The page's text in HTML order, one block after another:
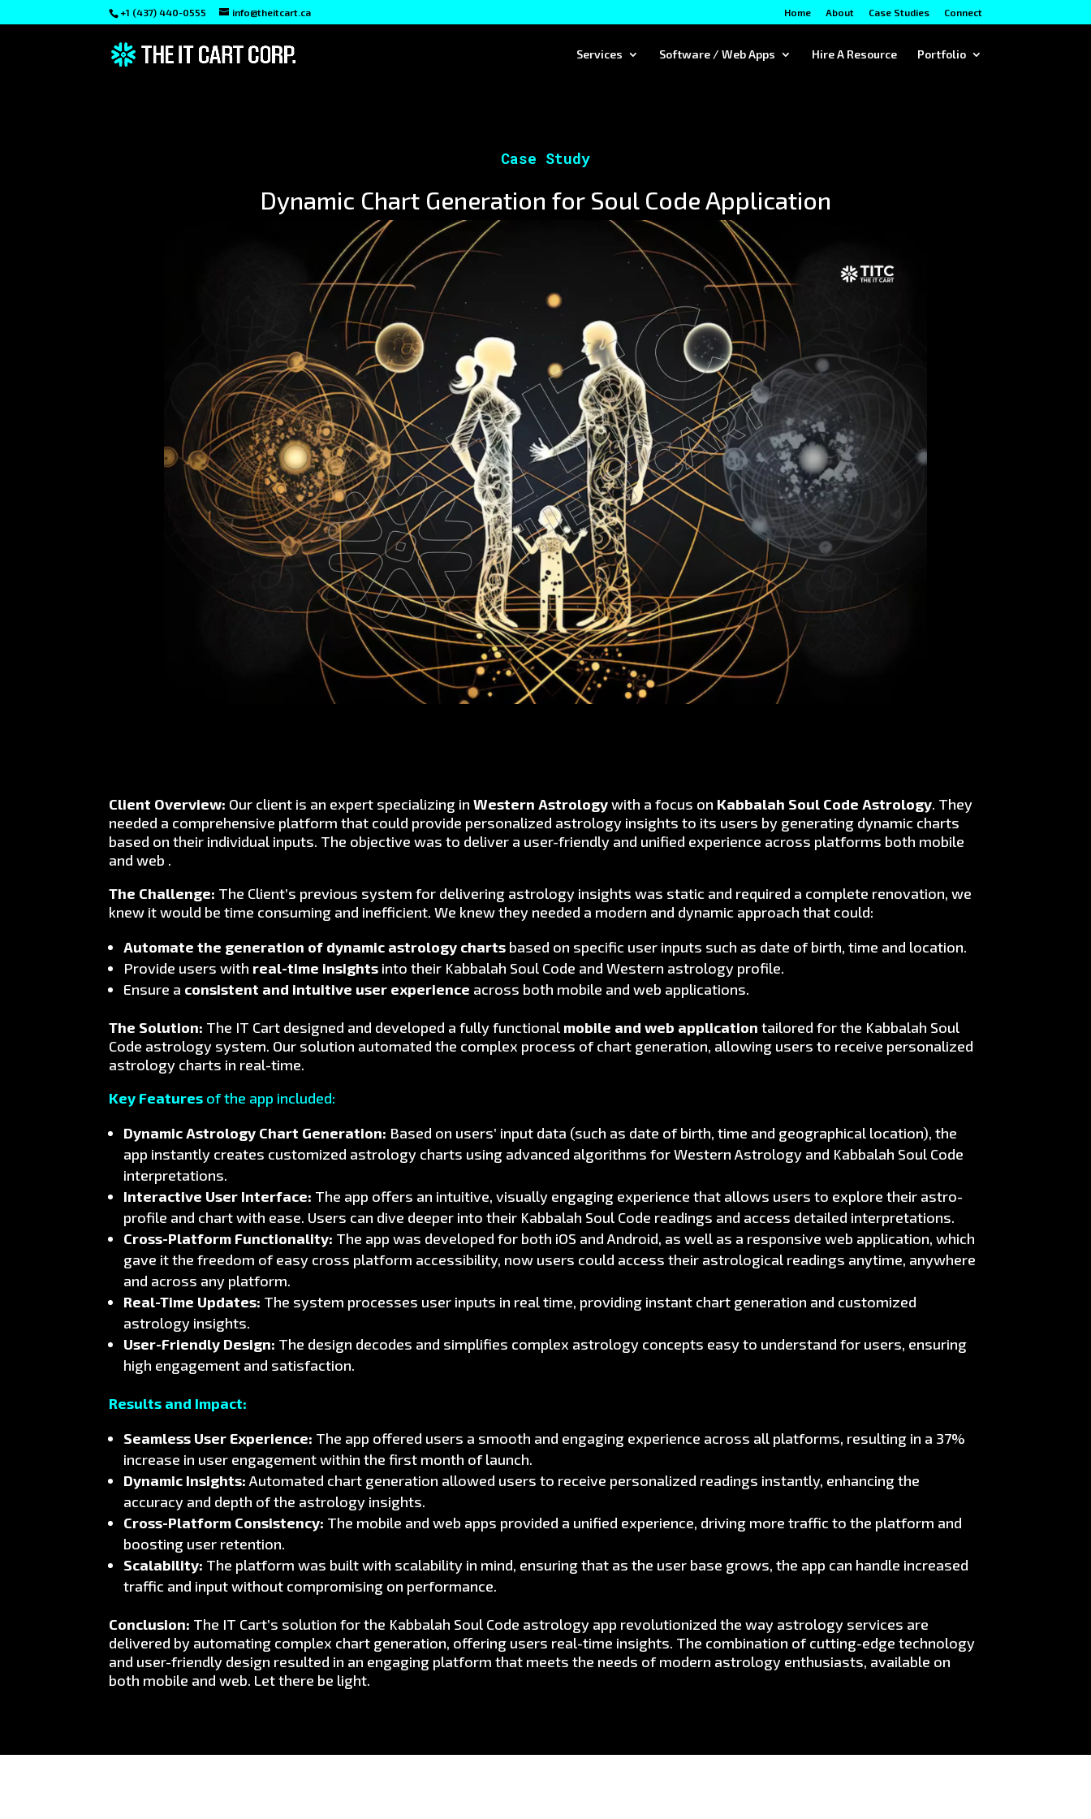
+1 (437) 440-0555 info@theitcart.ca Home About Case Studies Connect
Services Software / Web Apps Hire A Resource Portfolio
Case Study
Dynamic Chart Generation for Soul Code Application
Client Overview: Our client is an expert specializing inWestern Astrologywith a focus on Kabbalah Soul Code Astrology. They
needed a comprehensive platform that could provide personalized astrology insights to its users by generating dynamic charts
based on their individual inputs. The objective was to deliver a user-friendly and unified experience across platforms both mobile
and web .
The Challenge: The Client’s previous system for delivering astrology insights was static and required a complete renovation, we
knew it would be time consuming and inefficient. We knew they needed a modern and dynamic approach that could:
Automate the generation of dynamic astrology charts based on specific user inputs such as date of birth, time and location.
Provide users with real-time insights into their Kabbalah Soul Code and Western astrology profile.
Ensure a consistent and intuitive user experience across both mobile and web applications.
The Solution: The IT Cart designed and developed a fully functional mobile and web application tailored for the Kabbalah Soul
Code astrology system. Our solution automated the complex process of chart generation, allowing users to receive personalized
astrology charts in real-time.
Key Features of the app included:
Dynamic Astrology Chart Generation: Based on users’ input data (such as date of birth, time and geographical location), the
app instantly creates customized astrology charts using advanced algorithms for Western Astrology and Kabbalah Soul Code
interpretations.
Interactive User Interface: The app offers an intuitive, visually engaging experience that allows users to explore their astro-
profile and chart with ease. Users can dive deeper into their Kabbalah Soul Code readings and access detailed interpretations.
Cross-Platform Functionality: The app was developed for both iOS and Android, as well as a responsive web application, which
gave it the freedom of easy cross platform accessibility, now users could access their astrological readings anytime, anywhere
and across any platform.
Real-Time Updates: The system processes user inputs in real time, providing instant chart generation and customized
astrology insights.
User-Friendly Design: The design decodes and simplifies complex astrology concepts easy to understand for users, ensuring
high engagement and satisfaction.
Results and Impact:
Seamless User Experience: The app offered users a smooth and engaging experience across all platforms, resulting in a 37%
increase in user engagement within the first month of launch.
Dynamic Insights: Automated chart generation allowed users to receive personalized readings instantly, enhancing the
accuracy and depth of the astrology insights.
Cross-Platform Consistency: The mobile and web apps provided a unified experience, driving more traffic to the platform and
boosting user retention.
Scalability: The platform was built with scalability in mind, ensuring that as the user base grows, the app can handle increased
traffic and input without compromising on performance.
Conclusion: The IT Cart’s solution for the Kabbalah Soul Code astrology app revolutionized the way astrology services are
delivered by automating complex chart generation, offering users real-time insights. The combination of cutting-edge technology
and user-friendly design resulted in an engaging platform that meets the needs of modern astrology enthusiasts, available on
both mobile and web. Let there be light.